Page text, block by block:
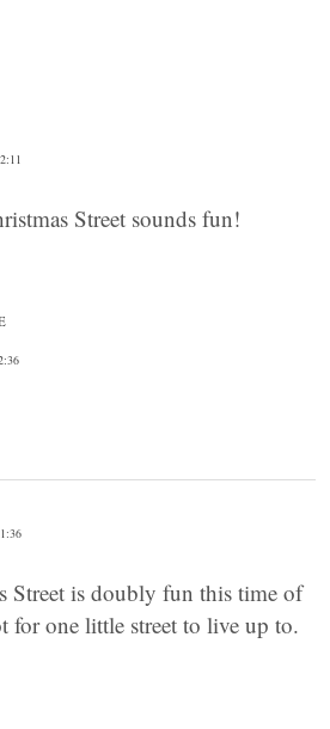
Street sounds fun!
Street is doubly fun this time of
for one little street to live up to.